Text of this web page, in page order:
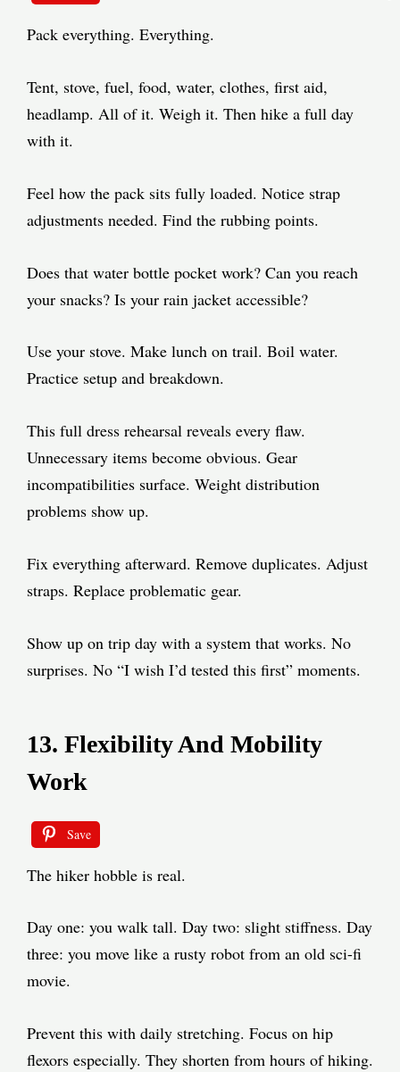
Pack everything. Everything.
Tent, stove, fuel, food, water, clothes, first aid,
headlamp. All of it. Weigh it. Then hike a full day
with it.
Feel how the pack sits fully loaded. Notice strap
adjustments needed. Find the rubbing points.
Does that water bottle pocket work? Can you reach
your snacks? Is your rain jacket accessible?
Use your stove. Make lunch on trail. Boil water.
Practice setup and breakdown.
This full dress rehearsal reveals every flaw.
Unnecessary items become obvious. Gear
incompatibilities surface. Weight distribution
problems show up.
Fix everything afterward. Remove duplicates. Adjust
straps. Replace problematic gear.
Show up on trip day with a system that works. No
surprises. No “I wish I’d tested this first” moments.
13. Flexibility And Mobility
Work
Save
The hiker hobble is real.
Day one: you walk tall. Day two: slight stiffness. Day
three: you move like a rusty robot from an old sci-fi
movie.
Prevent this with daily stretching. Focus on hip
flexors especially. They shorten from hours of hiking.